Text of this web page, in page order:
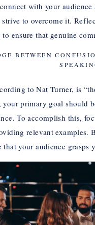
with your audience
to overcome it.
to ensure that genuine
BETWEEN
to Nat Turner, is
primary goal should
To accomplish this,
relevant
your audience grasps